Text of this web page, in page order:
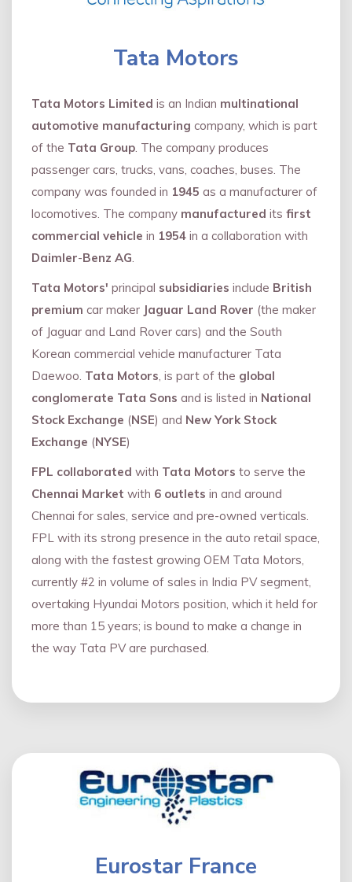
Tata Motors
Tata Motors Limited is an Indian multinational
automotive manufacturing company, which is part
of the Tata Group. The company produces
passenger cars, trucks, vans, coaches, buses. The
company was founded in 1945 as a manufacturer of
locomotives. The company manufactured its first
commercial vehicle in 1954 in a collaboration with
Daimler-Benz AG.
Tata Motors' principal subsidiaries include British
premium car maker Jaguar Land Rover (the maker
of Jaguar and Land Rover cars) and the South
Korean commercial vehicle manufacturer Tata
Daewoo. Tata Motors, is part of the global
conglomerate Tata Sons and is listed in National
Stock Exchange (NSE) and New York Stock
Exchange (NYSE)
FPL collaborated with Tata Motors to serve the
Chennai Market with 6 outlets in and around
Chennai for sales, service and pre-owned verticals.
FPL with its strong presence in the auto retail space,
along with the fastest growing OEM Tata Motors,
currently #2 in volume of sales in India PV segment,
overtaking Hyundai Motors position, which it held for
more than 15 years; is bound to make a change in
the way Tata PV are purchased.
Eurostar France